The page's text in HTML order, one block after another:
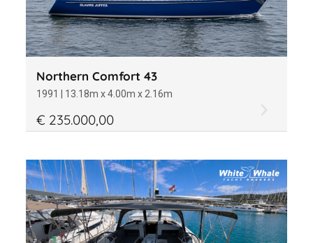
Northern Comfort 43
1991 | 13.18m x 4.00m x 2.16m
€ 235.000,00